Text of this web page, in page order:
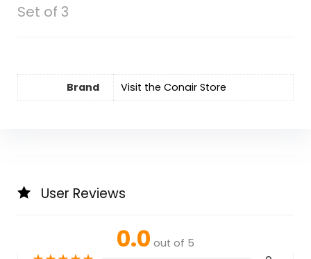
Set of 3
Brand Visit the Conair Store
User Reviews
0.0 out of 5